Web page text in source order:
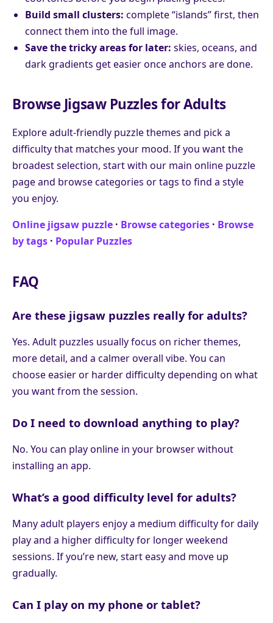
Build small clusters: complete “islands” first, then
connect them into the full image.
Save the tricky areas for later: skies, oceans, and
dark gradients get easier once anchors are done.
Browse Jigsaw Puzzles for Adults
Explore adult-friendly puzzle themes and pick a
difficulty that matches your mood. If you want the
broadest selection, start with our main online puzzle
page and browse categories or tags to find a style
you enjoy.
Online jigsaw puzzle · Browse categories · Browse
by tags · Popular Puzzles
FAQ
Are these jigsaw puzzles really for adults?
Yes. Adult puzzles usually focus on richer themes,
more detail, and a calmer overall vibe. You can
choose easier or harder difficulty depending on what
you want from the session.
Do I need to download anything to play?
No. You can play online in your browser without
installing an app.
What’s a good difficulty level for adults?
Many adult players enjoy a medium difficulty for daily
play and a higher difficulty for longer weekend
sessions. If you’re new, start easy and move up
gradually.
Can I play on my phone or tablet?